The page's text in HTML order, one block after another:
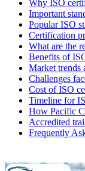
Why ISO
Important
Popular ISO
Certification
What are the
Benefits of
Market trends
Challenges
Cost of ISO
Timeline for
How Pacific
Accredited
Frequently